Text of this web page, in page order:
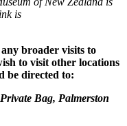
is
broader visits to
to visit other locations
be directed to:
Private Bag, Palmerston